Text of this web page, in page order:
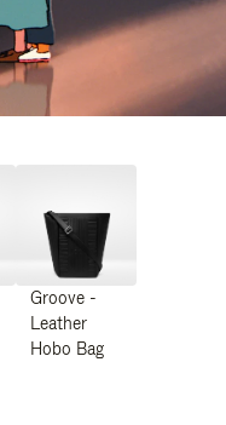
Groove -
Leather
Hobo Bag